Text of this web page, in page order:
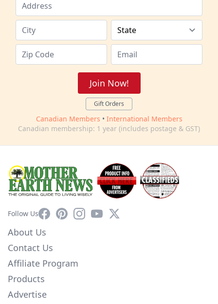
Join Now!
Gift Orders
Canadian Members • International Members
Canadian membership: 1 year (includes postage & GST)
Follow UsFacebookPinterestInstagram
YouTube
X
About Us
Contact Us
Affiliate Program
Products
Advertise